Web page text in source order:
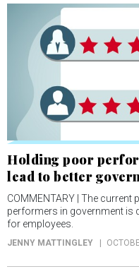
Holding poor
lead to better
COMMENTARY | The
performers in government
for employees.
JENNY MATTINGLEY